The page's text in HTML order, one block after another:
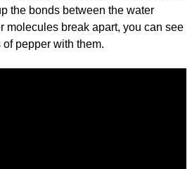
the bonds between the water
molecules break apart, you can see
pepper with them.